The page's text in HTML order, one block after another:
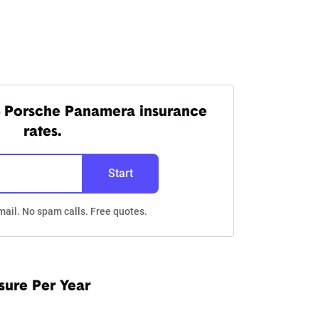
Panamera insurance
rates.
Start
No spam calls. Free quotes.
Per Year